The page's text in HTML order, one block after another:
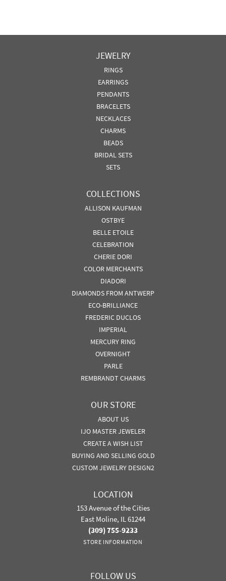
JEWELRY
RINGS
EARRINGS
PENDANTS
BRACELETS
NECKLACES
CHARMS
BEADS
BRIDAL SETS
SETS
COLLECTIONS
ALLISON KAUFMAN
OSTBYE
BELLE ETOILE
CELEBRATION
CHERIE DORI
COLOR MERCHANTS
DIADORI
DIAMONDS FROM ANTWERP
ECO-BRILLIANCE
FREDERIC DUCLOS
IMPERIAL
MERCURY RING
OVERNIGHT
PARLE
REMBRANDT CHARMS
OUR STORE
ABOUT US
IJO MASTER JEWELER
CREATE A WISH LIST
BUYING AND SELLING GOLD
CUSTOM JEWELRY DESIGN2
LOCATION
153 Avenue of the Cities
East Moline, IL 61244
(309) 755-9233
STORE INFORMATION
FOLLOW US